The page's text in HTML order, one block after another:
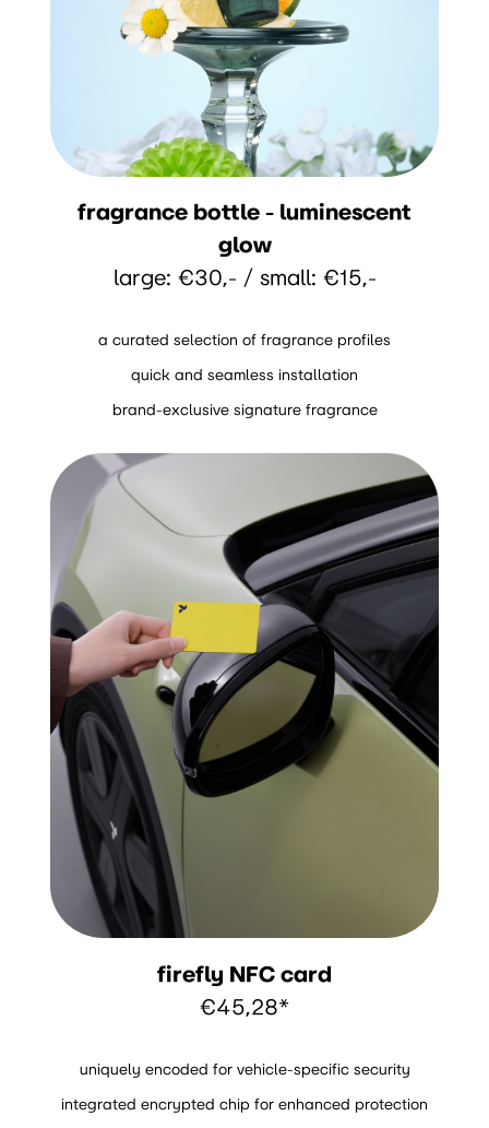
fragrance bottle - luminescent
glow
large: €30,- / small: €15,-
a curated selection of fragrance profiles
quick and seamless installation
brand-exclusive signature fragrance
firefly NFC card
€45,28*
uniquely encoded for vehicle-specific security
integrated encrypted chip for enhanced protection